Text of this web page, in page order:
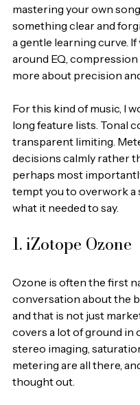
mastering your own
something clear and
a gentle learning curve.
around EQ,
more about precision
For this kind of music, I
long feature lists. Tonal
transparent limiting.
decisions calmly rather
perhaps most
tempt you to overwork a
what it needed to say.
1. iZotope Ozone
Ozone is often the first
conversation about the
and that is not just
covers a lot of ground in
stereo imaging,
metering are all there,
thought out.